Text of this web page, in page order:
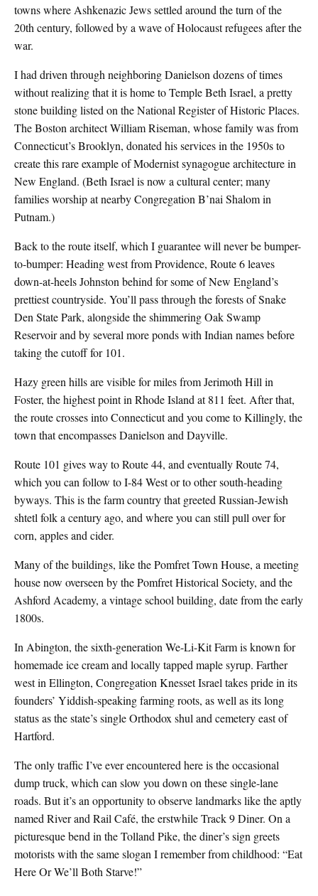
towns where Ashkenazic Jews settled around the turn of the
20th century, followed by a wave of Holocaust refugees after the
war.
I had driven through neighboring Danielson dozens of times
without realizing that it is home to Temple Beth Israel, a pretty
stone building listed on the National Register of Historic Places.
The Boston architect William Riseman, whose family was from
Connecticut’s Brooklyn, donated his services in the 1950s to
create this rare example of Modernist synagogue architecture in
New England. (Beth Israel is now a cultural center; many
families worship at nearby Congregation B’nai Shalom in
Putnam.)
Back to the route itself, which I guarantee will never be bumper-
to-bumper: Heading west from Providence, Route 6 leaves
down-at-heels Johnston behind for some of New England’s
prettiest countryside. You’ll pass through the forests of Snake
Den State Park, alongside the shimmering Oak Swamp
Reservoir and by several more ponds with Indian names before
taking the cutoff for 101.
Hazy green hills are visible for miles from Jerimoth Hill in
Foster, the highest point in Rhode Island at 811 feet. After that,
the route crosses into Connecticut and you come to Killingly, the
town that encompasses Danielson and Dayville.
Route 101 gives way to Route 44, and eventually Route 74,
which you can follow to I-84 West or to other south-heading
byways. This is the farm country that greeted Russian-Jewish
shtetl folk a century ago, and where you can still pull over for
corn, apples and cider.
Many of the buildings, like the Pomfret Town House, a meeting
house now overseen by the Pomfret Historical Society, and the
Ashford Academy, a vintage school building, date from the early
1800s.
In Abington, the sixth-generation We-Li-Kit Farm is known for
homemade ice cream and locally tapped maple syrup. Farther
west in Ellington, Congregation Knesset Israel takes pride in its
founders’ Yiddish-speaking farming roots, as well as its long
status as the state’s single Orthodox shul and cemetery east of
Hartford.
The only traffic I’ve ever encountered here is the occasional
dump truck, which can slow you down on these single-lane
roads. But it’s an opportunity to observe landmarks like the aptly
named River and Rail Café, the erstwhile Track 9 Diner. On a
picturesque bend in the Tolland Pike, the diner’s sign greets
motorists with the same slogan I remember from childhood: “Eat
Here Or We’ll Both Starve!”